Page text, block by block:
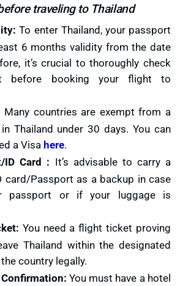
traveling to Thailand
To enter Thailand, your passport
6 months validity from the date
it’s crucial to thoroughly check
before booking your flight to
Many countries are exempt from a
Thailand under 30 days. You can
a Visahere.
ID Card : It’s advisable to carry a
card/Passport as a backup in case
passport or if your luggage is
You need a flight ticket proving
Thailand within the designated
country legally.
You must have a hotel